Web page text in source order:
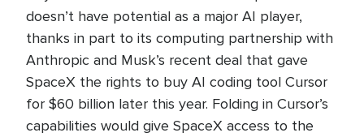
doesn’t have potential as a major AI player,
thanks in part to its computing partnership with
Anthropic and Musk’s recent deal that gave
SpaceX the rights to buy AI coding tool Cursor
for $60 billion later this year. Folding in Cursor’s
capabilities would give SpaceX access to the